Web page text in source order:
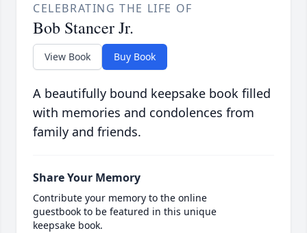
CELEBRATING THE LIFE OF
Bob Stancer Jr.
View Book Buy Book
A beautifully bound keepsake book filled
with memories and condolences from
family and friends.
Share Your Memory
Contribute your memory to the online
guestbook to be featured in this unique
keepsake book.